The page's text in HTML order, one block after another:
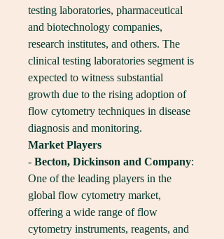
testing laboratories, pharmaceutical
and biotechnology companies,
research institutes, and others. The
clinical testing laboratories segment is
expected to witness substantial
growth due to the rising adoption of
flow cytometry techniques in disease
diagnosis and monitoring.
Market Players
- Becton, Dickinson and Company:
One of the leading players in the
global flow cytometry market,
offering a wide range of flow
cytometry instruments, reagents, and